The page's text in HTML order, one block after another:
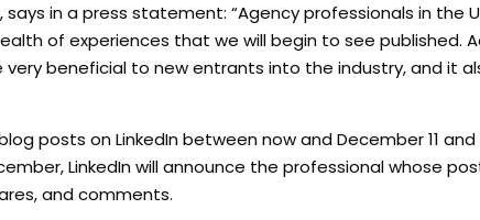
says in a press statement: “Agency professionals in the
of experiences that we will begin to see published.
beneficial to new entrants into the industry, and it
posts on LinkedIn between now and December 11
LinkedIn will announce the professional whose
and comments.